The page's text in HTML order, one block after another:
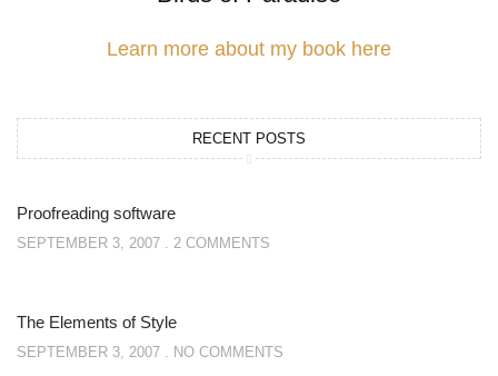
Learn more about my book here
RECENT POSTS
Proofreading software
SEPTEMBER 3, 2007 2 COMMENTS
The Elements of Style
SEPTEMBER 3, 2007 NO COMMENTS